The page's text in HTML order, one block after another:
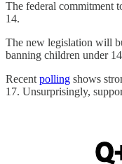
The federal commitment
14.
The new legislation will
banning children under
Recent polling shows
17. Unsurprisingly,